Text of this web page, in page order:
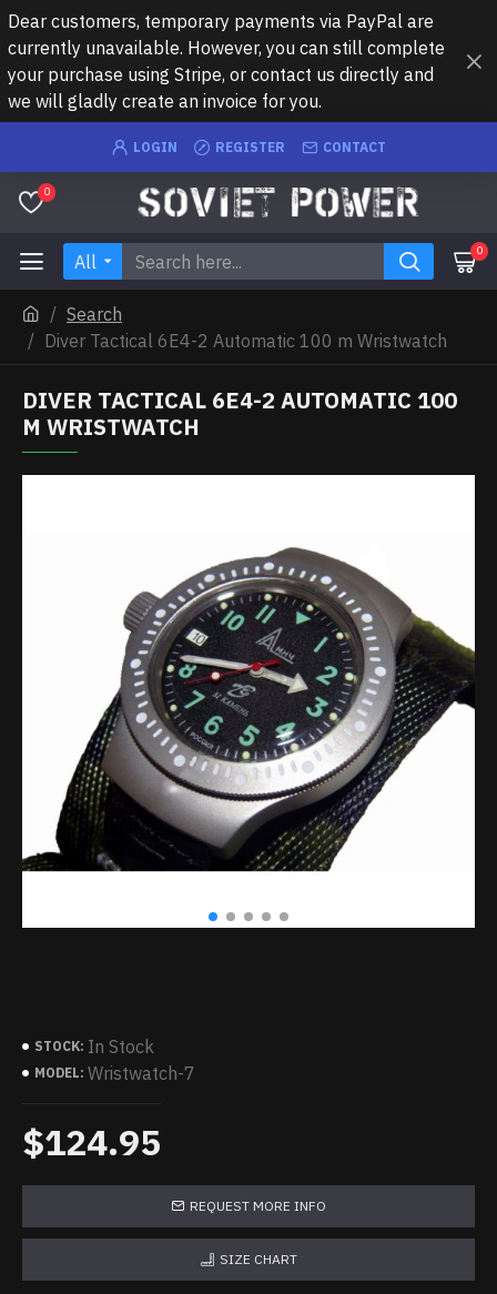
Dear customers, temporary payments via PayPal are
currently unavailable. However, you can still complete
your purchase using Stripe, or contact us directly and
we will gladly create an invoice for you.
LOGIN REGISTER CONTACT
0
All 0
Search
Diver Tactical 6E4-2 Automatic 100 m Wristwatch
DIVER TACTICAL 6E4-2 AUTOMATIC 100
M WRISTWATCH
STOCK: In Stock
MODEL: Wristwatch-7
$124.95
REQUEST MORE INFO
SIZE CHART